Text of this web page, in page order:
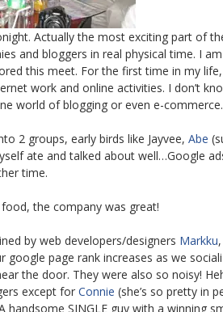
Actually the most exciting part of
and bloggers in real physical time. I
this meet. For the first time in my
work and online activities. I don’t
world of blogging or even e-commerce.
2 groups, early birds like Jayvee, Abe
ate and talked about well…Google
time.
the company was great!
by web developers/designers Markku
google page rank increases as we
the door. They were also so noisy!
except for Connie (she’s so pretty in
handsome SINGLE guy with a winning